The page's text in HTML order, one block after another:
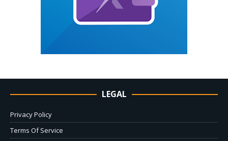
LEGAL
Privacy Policy
Terms Of Service